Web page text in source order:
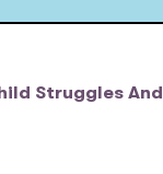
Struggles And